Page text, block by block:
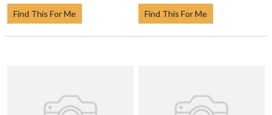
Find This For Me Find This For Me